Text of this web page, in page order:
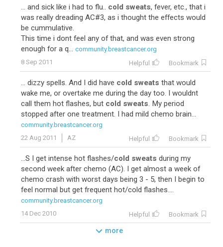
... and sick like i had to flu.. cold sweats, fever, etc., that i
was really dreading AC#3, as i thought the effects would
be cummulative.
This time i dont feel any of that, and was even strong
enough for a q... community.breastcancer.org
8 Sep 2011
Helpful Bookmark
... dizzy spells. And I did have cold sweats that would
wake me, or overtake me during the day too. I wouldnt
call them hot flashes, but cold sweats. My period
stopped after one treatment. I had mild chemo brain...
community.breastcancer.org
22 Aug 2011
AZ Helpful Bookmark
...S I get intense hot flashes/cold sweats during my
second week after chemo (AC). I get almost a week of
chemo crash with worst days being 3 - 5, then I begin to
feel normal but get frequent hot/cold flashes....
community.breastcancer.org
14 Dec 2010
Helpful Bookmark
more